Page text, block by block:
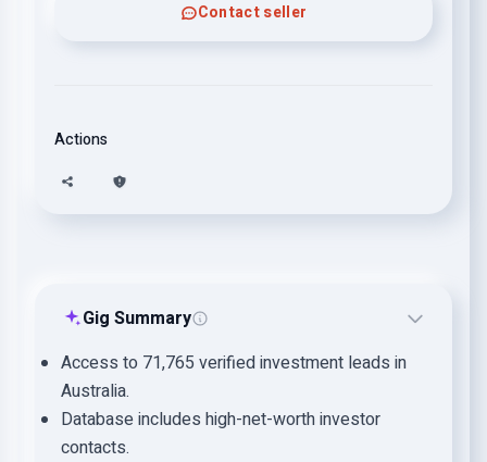
Contact seller
Actions
Gig Summary
Access to 71,765 verified investment leads in
Australia.
Database includes high-net-worth investor
contacts.